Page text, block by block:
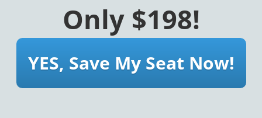
Only $198!
YES, Save My Seat Now!